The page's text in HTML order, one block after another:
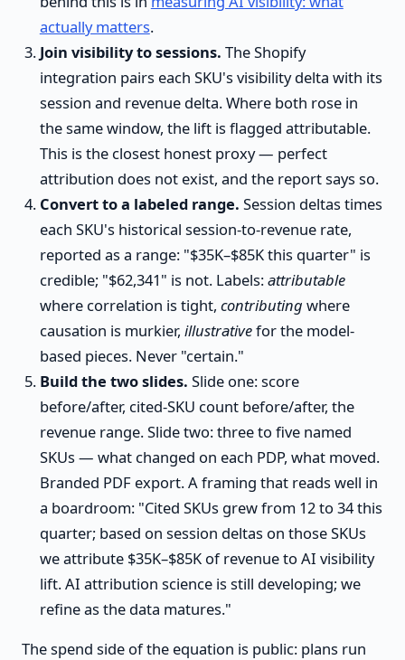
actually matters.
Join visibility to sessions. The Shopify
integration pairs each SKU's visibility delta with its
session and revenue delta. Where both rose in
the same window, the lift is flagged attributable.
This is the closest honest proxy — perfect
attribution does not exist, and the report says so.
Convert to a labeled range. Session deltas times
each SKU's historical session-to-revenue rate,
reported as a range: "$35K–$85K this quarter" is
credible; "$62,341" is not. Labels:attributable
where correlation is tight, contributing where
causation is murkier, illustrativefor the model-
based pieces. Never "certain."
Build the two slides. Slide one: score
before/after, cited-SKU count before/after, the
revenue range. Slide two: three to five named
SKUs — what changed on each PDP, what moved.
Branded PDF export. A framing that reads well in
a boardroom: "Cited SKUs grew from 12 to 34 this
quarter; based on session deltas on those SKUs
we attribute $35K–$85K of revenue to AI visibility
lift. AI attribution science is still developing; we
refine as the data matures."
The spend side of the equation is public: plans run